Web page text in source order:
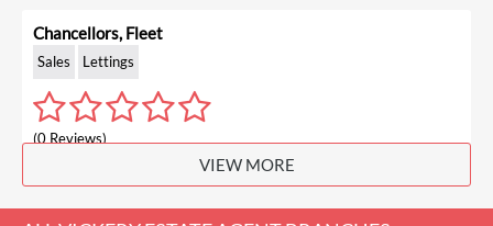
Chancellors, Fleet
Sales Lettings
(0 Reviews)
VIEW MORE